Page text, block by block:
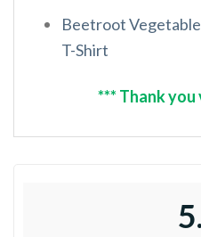
Beetroot
T-Shirt
*** Thank you